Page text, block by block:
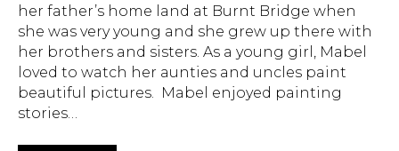
her father’s home land at Burnt Bridge when
she was very young and she grew up there with
her brothers and sisters. As a young girl, Mabel
loved to watch her aunties and uncles paint
beautiful pictures. Mabel enjoyed painting
stories…